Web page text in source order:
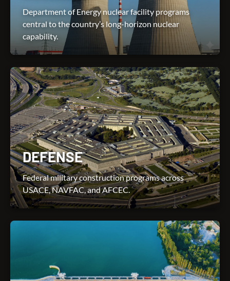
Department of Energy nuclear facility programs
central to the country’s long-horizon nuclear
capability.
DEFENSE
Federal military construction programs across
USACE, NAVFAC, and AFCEC.